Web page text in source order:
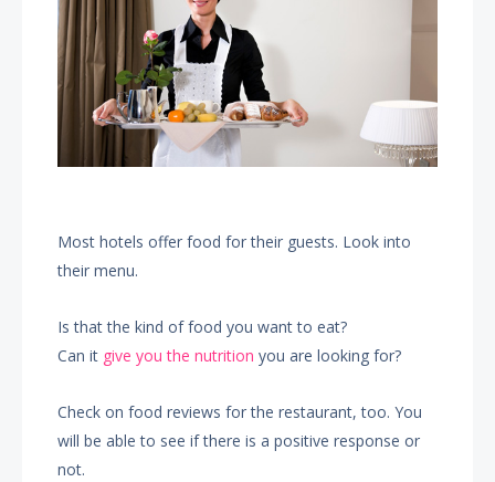
Most hotels offer food for their guests. Look into
their menu.
Is that the kind of food you want to eat?
Can it give you the nutrition you are looking for?
Check on food reviews for the restaurant, too. You
will be able to see if there is a positive response or
not.